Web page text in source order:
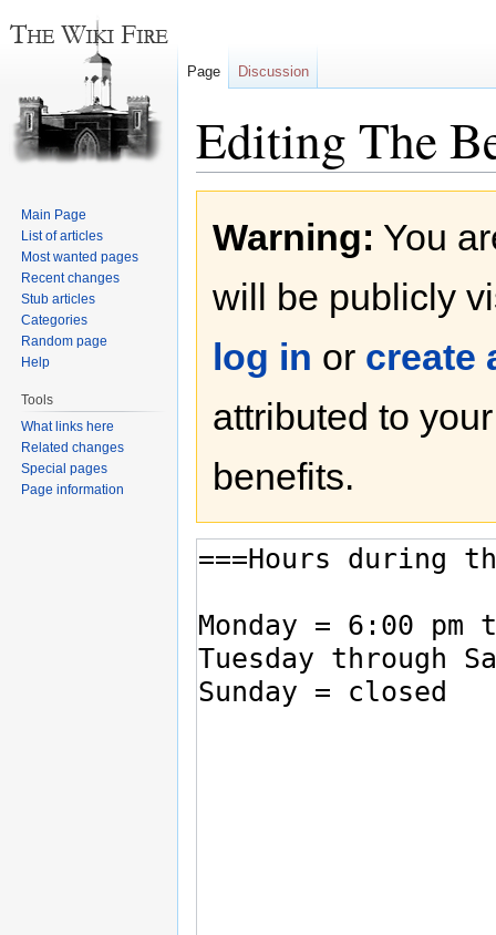
Editing The
navigation
search
Warning: You
will be publicly
log in or create
attributed to
benefits.
Page Discussion
Main Page
List of articles
Most wanted pages
Recent changes
Stub articles
Categories
Random page
Help
Tools
What links here
Related changes
Special pages
Page information